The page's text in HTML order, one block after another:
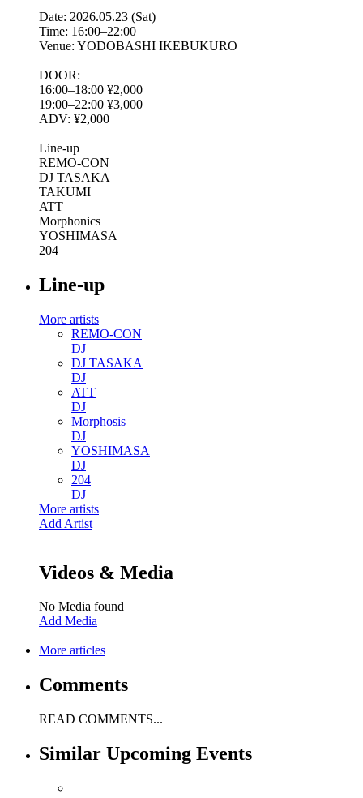
Date: 2026.05.23 (Sat)
Time: 16:00–22:00
Venue: YODOBASHI IKEBUKURO
DOOR:
16:00–18:00 ¥2,000
19:00–22:00 ¥3,000
ADV: ¥2,000
Line-up
REMO-CON
DJ TASAKA
TAKUMI
ATT
Morphonics
YOSHIMASA
204
Line-up
More artists
REMO-CON
DJ
DJ TASAKA
DJ
ATT
DJ
Morphosis
DJ
YOSHIMASA
DJ
204
DJ
More artists
Add Artist
Videos & Media
No Media found
Add Media
More articles
Comments
READ COMMENTS...
Similar Upcoming Events